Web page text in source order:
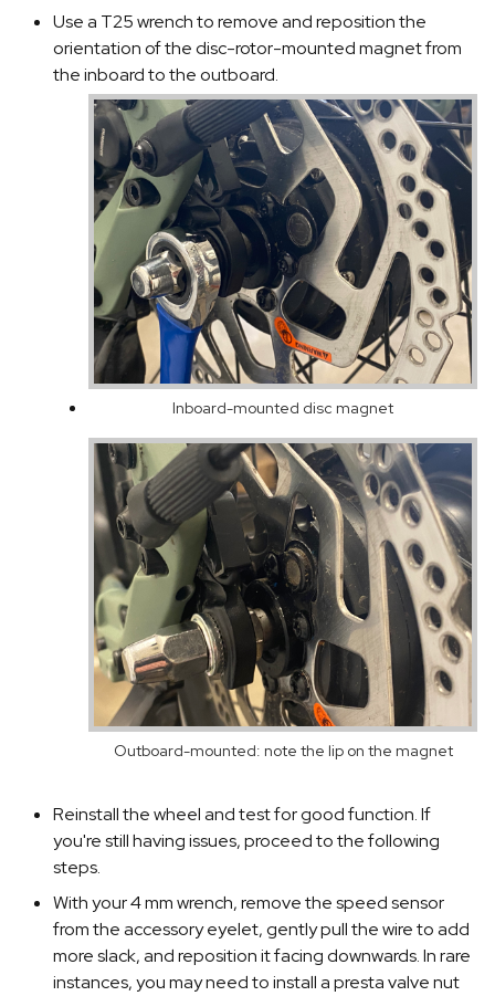
Use a T25 wrench to remove and reposition the
orientation of the disc-rotor-mounted magnet from
the inboard to the outboard.
Inboard-mounted disc magnet
Outboard-mounted: note the lip on the magnet
Reinstall the wheel and test for good function. If
you're still having issues, proceed to the following
steps.
With your 4 mm wrench, remove the speed sensor
from the accessory eyelet, gently pull the wire to add
more slack, and reposition it facing downwards. In rare
instances, you may need to install a presta valve nut